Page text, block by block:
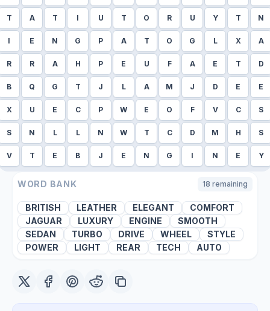
T A T I U T O R U Y T N
I E N G P A T O G L X A
R R A H P E U F A E T D
B Q G T J L A M J D E E
X U E C P W E O F V C S
S N L L N W T C D M H S
V T E B J E N G I N E Y
WORD BANK 18 remaining
BRITISH LEATHER ELEGANT
COMFORT
JAGUAR
LUXURY ENGINE
SMOOTH
SEDAN
TURBO DRIVE WHEEL
STYLE
POWER
LIGHT REAR TECH AUTO